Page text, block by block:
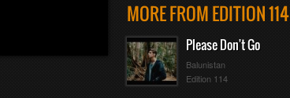
MORE FROM EDITION 114
Please Don't Go
Balunistan
Edition 114